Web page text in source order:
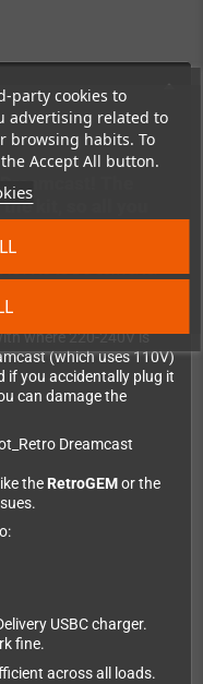
party cookies to
advertising related to
browsing habits. To
Accept All button.
The
kit, so all you
always been a bit
AC to DC converter
where 220-240V is
(which uses 110V)
if you accidentally plug it
can damage the
Dreamcast
the RetroGEMor the
USBC charger.
fine.
across all loads.